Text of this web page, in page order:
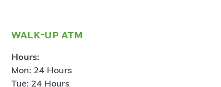
walk-up atm
Hours:
Mon: 24 Hours
Tue: 24 Hours